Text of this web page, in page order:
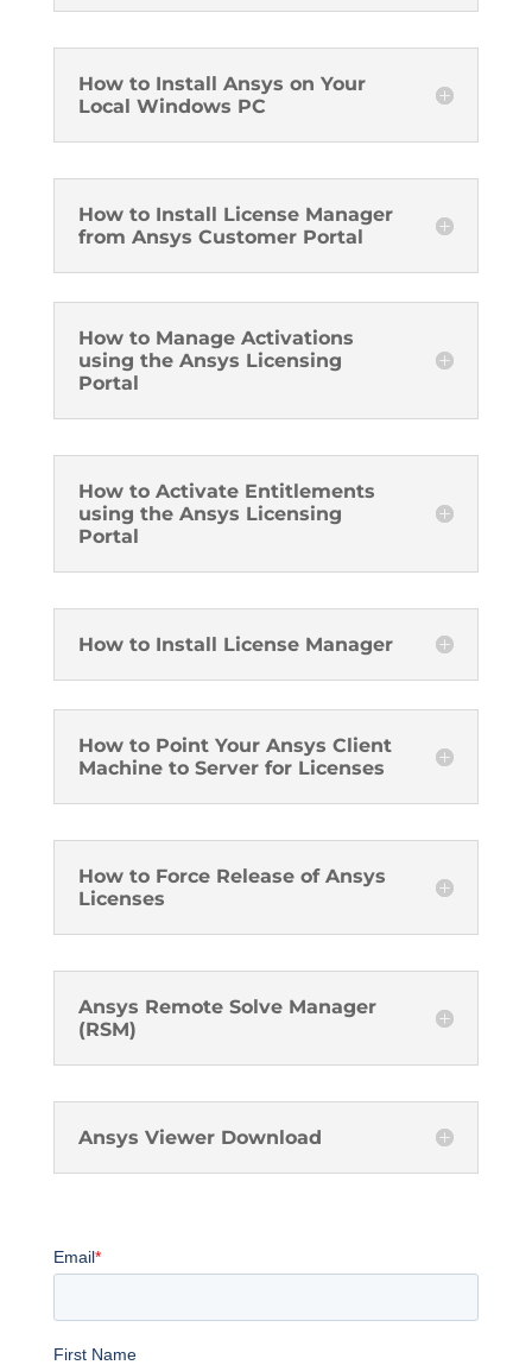
How to Install Ansys on Your
Local Windows PC
How to Install License Manager
from Ansys Customer Portal
How to Manage Activations
using the Ansys Licensing
Portal
How to Activate Entitlements
using the Ansys Licensing
Portal
How to Install License Manager
How to Point Your Ansys Client
Machine to Server for Licenses
How to Force Release of Ansys
Licenses
Ansys Remote Solve Manager
(RSM)
Ansys Viewer Download